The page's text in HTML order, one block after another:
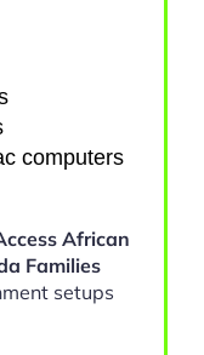
computers
African
Families
setups